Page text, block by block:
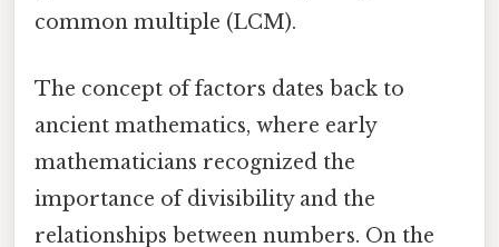
common multiple (LCM).
The concept of factors dates back to
ancient mathematics, where early
mathematicians recognized the
importance of divisibility and the
relationships between numbers. On the